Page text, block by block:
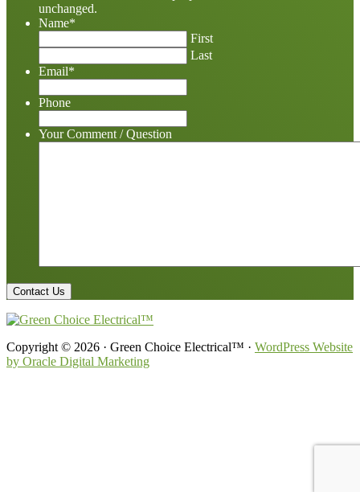
unchanged.
Name*
First
Last
Email*
Phone
Your Comment / Question
Copyright © 2026 · Green Choice Electrical™ · WordPress Website
by Oracle Digital Marketing